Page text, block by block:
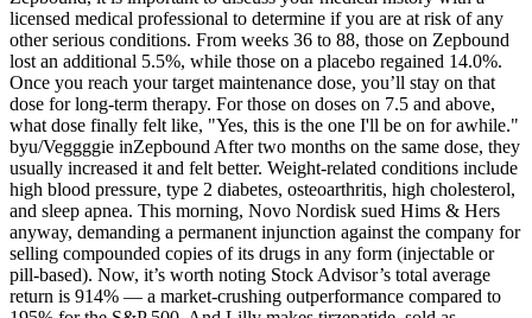
licensed medical professional to determine if you are at risk of any
other serious conditions. From weeks 36 to 88, those on Zepbound
lost an additional 5.5%, while those on a placebo regained 14.0%.
Once you reach your target maintenance dose, you’ll stay on that
dose for long-term therapy. For those on doses on 7.5 and above,
what dose finally felt like, "Yes, this is the one I'll be on for awhile."
byu/Veggggie inZepbound After two months on the same dose, they
usually increased it and felt better. Weight-related conditions include
high blood pressure, type 2 diabetes, osteoarthritis, high cholesterol,
and sleep apnea. This morning, Novo Nordisk sued Hims & Hers
anyway, demanding a permanent injunction against the company for
selling compounded copies of its drugs in any form (injectable or
pill-based). Now, it’s worth noting Stock Advisor’s total average
return is 914% — a market-crushing outperformance compared to